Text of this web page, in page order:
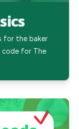
for the baker
code for The